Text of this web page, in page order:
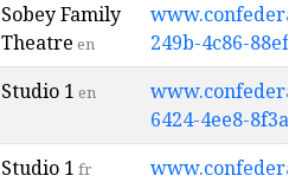
Sobey Family
Theatre en
249b-4c86-
Studio 1 en
6424-4ee8-
Studio 1 fr